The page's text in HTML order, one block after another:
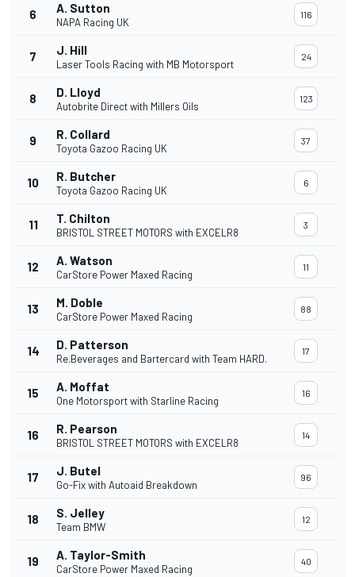
6 A. Sutton
NAPA Racing UK
116
7 J. Hill
Laser Tools Racing with MB Motorsport
24
8 D. Lloyd
Autobrite Direct with Millers Oils
123
9 R. Collard
Toyota Gazoo Racing UK
37
10 R. Butcher
Toyota Gazoo Racing UK
6
11 T. Chilton
BRISTOL STREET MOTORS with EXCELR8
3
12 A. Watson
CarStore Power Maxed Racing
11
13 M. Doble
CarStore Power Maxed Racing
88
14 D. Patterson
Re.Beverages and Bartercard with Team HARD.
17
15 A. Moffat
One Motorsport with Starline Racing
16
16 R. Pearson
BRISTOL STREET MOTORS with EXCELR8
14
17 J. Butel
Go-Fix with Autoaid Breakdown
96
18 S. Jelley
Team BMW
12
19 A. Taylor-Smith
CarStore Power Maxed Racing
40